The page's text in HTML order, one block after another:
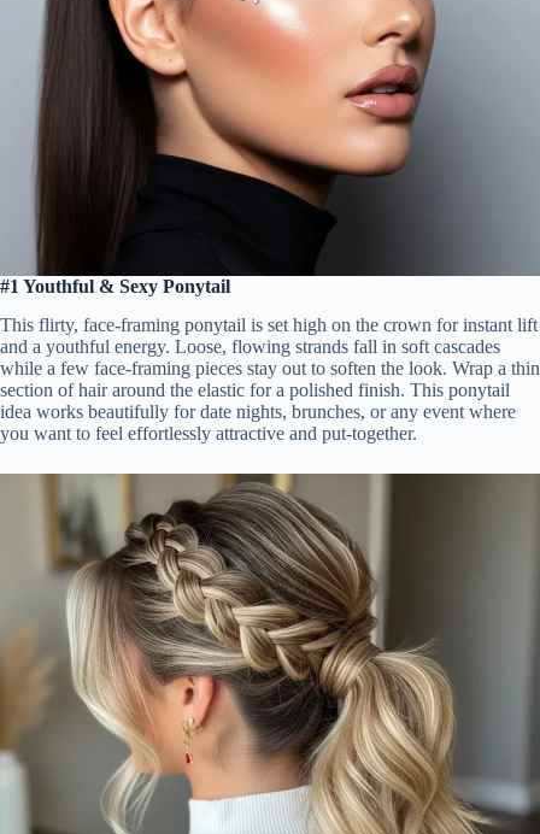
#1 Youthful & Sexy Ponytail
This flirty, face-framing ponytail is set high on the crown for instant lift
and a youthful energy. Loose, flowing strands fall in soft cascades
while a few face-framing pieces stay out to soften the look. Wrap a thin
section of hair around the elastic for a polished finish. This ponytail
idea works beautifully for date nights, brunches, or any event where
you want to feel effortlessly attractive and put-together.